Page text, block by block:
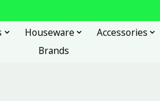
Houseware Accessories
Brands